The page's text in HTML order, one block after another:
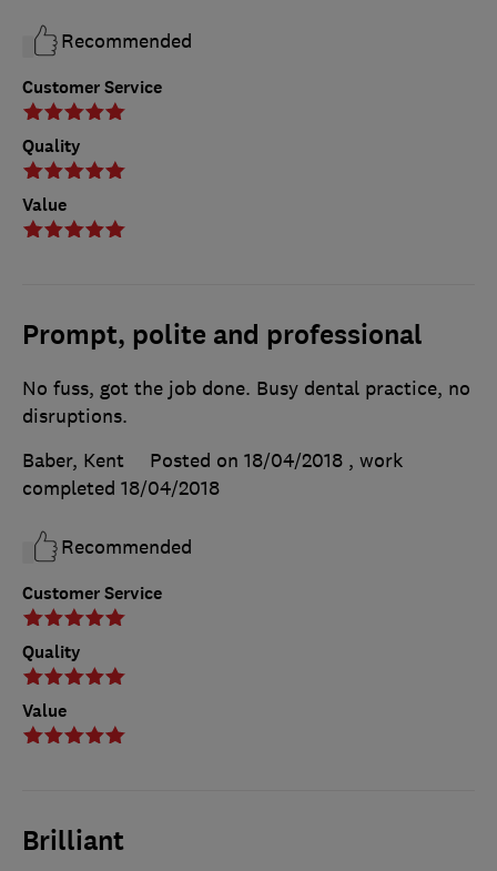
Customer Service
Quality
Value
Recommended
Prompt, polite and professional
Customer Service
Quality
Value
No fuss, got the job done. Busy dental practice, no
disruptions.
Baber, Kent
Posted on 18/04/2018 , work
completed 18/04/2018
Recommended
Brilliant